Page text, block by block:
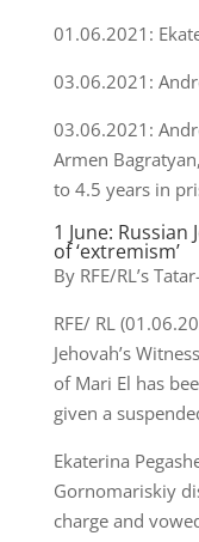
01.06.2021:
03.06.2021:
03.06.2021:
Armen
to 4.5 years in
1 June:
of ‘extremism’
By RFE/RL’s
RFE/ RL
Jehovah’s
of Mari El has
given a
Ekaterina
Gornomariskiy
charge and